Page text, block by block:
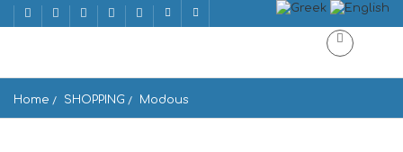
Home SHOPPING Modous